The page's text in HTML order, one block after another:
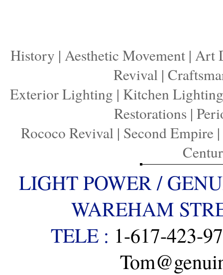
History | Aesthetic Movement | Art
Revival|
Exterior Lighting | Kitchen Lighting
Restorations |
Rococo Revival| Second Empire|
LIGHT POWER /
WAREHAM
TELE : 1-617-423-